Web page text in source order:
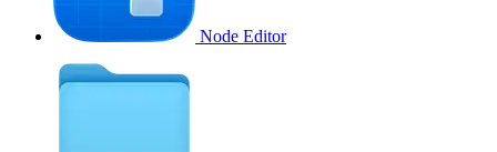
Node Editor